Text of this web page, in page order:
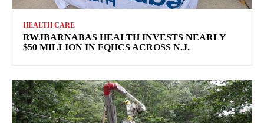
HEALTH CARE
RWJBARNABAS HEALTH INVESTS NEARLY
$50 MILLION IN FQHCS ACROSS N.J.